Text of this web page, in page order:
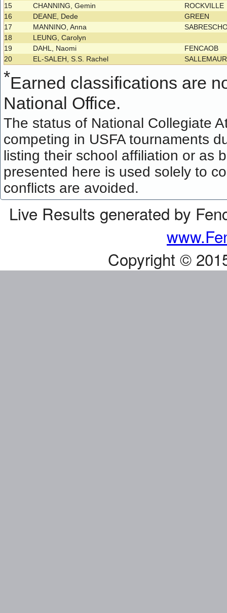
15
CHANNING, Gemin
ROCKVILLE
16
DEANE, Dede
GREEN
17
MANNINO, Anna
18
LEUNG, Carolyn
19
DAHL, Naomi
FENCAOB
20
EL-SALEH, S.S. Rachel
*Earned classifications are
National Office.
The status of National Collegiate
competing in USFA tournaments
listing their school affiliation or as
presented here is used solely to
conflicts are avoided.
Live Results generated by
Copyright ©